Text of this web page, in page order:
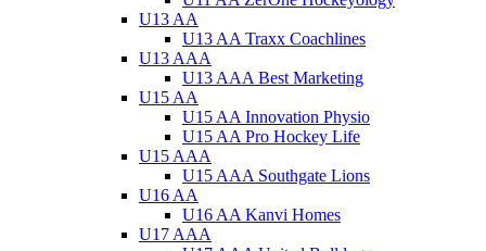
U13 AA
U13 AA Traxx Coachlines
U13 AAA
U13 AAA Best Marketing
U15 AA
U15 AA Innovation Physio
U15 AA Pro Hockey Life
U15 AAA
U15 AAA Southgate Lions
U16 AA
U16 AA Kanvi Homes
U17 AAA